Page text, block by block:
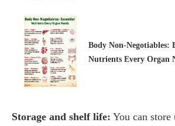
Body Non-Negotiables:
Nutrients Every Organ
Storage and shelf life: You can